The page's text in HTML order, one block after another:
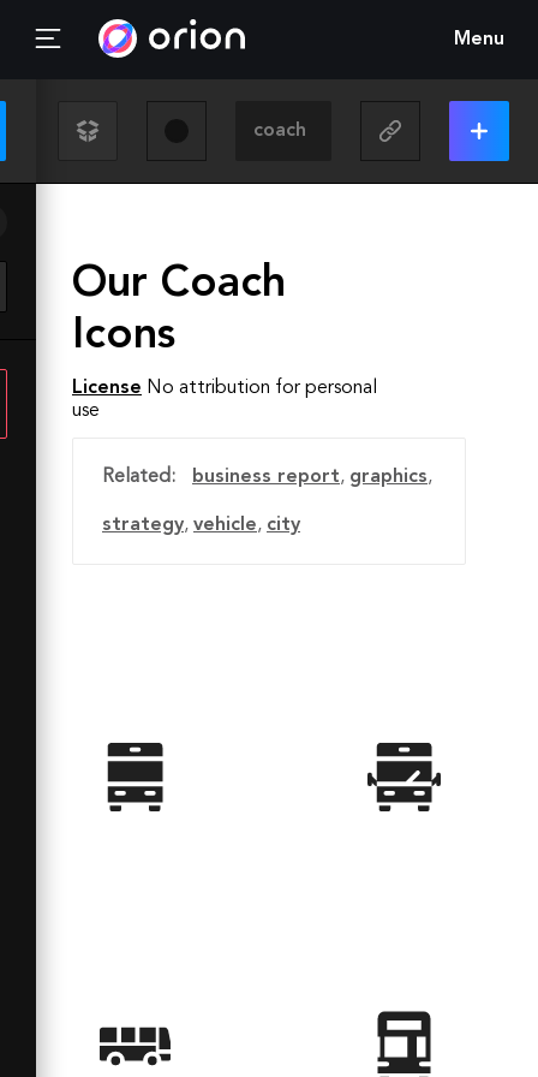
Menu
Our Coach
Icons
License No attribution for personal
use
Related: business report, graphics,
strategy, vehicle, city